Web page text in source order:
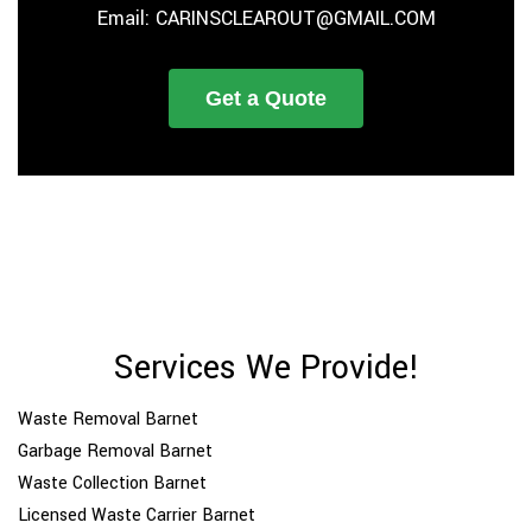
Email: CARINSCLEAROUT@GMAIL.COM
Get a Quote
Services We Provide!
Waste Removal Barnet
Garbage Removal Barnet
Waste Collection Barnet
Licensed Waste Carrier Barnet